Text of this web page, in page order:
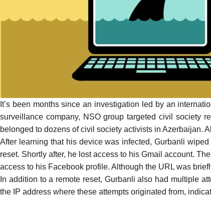
It’s been months since an investigation led by an
surveillance company, NSO group targeted civil society
belonged to dozens of civil society activists in Azerbaijan.
After learning that his device was infected, Gurbanli
reset. Shortly after, he lost access to his Gmail account.
access to his Facebook profile. Although the URL was
In addition to a remote reset, Gurbanli also had multiple
the IP address where these attempts originated from,